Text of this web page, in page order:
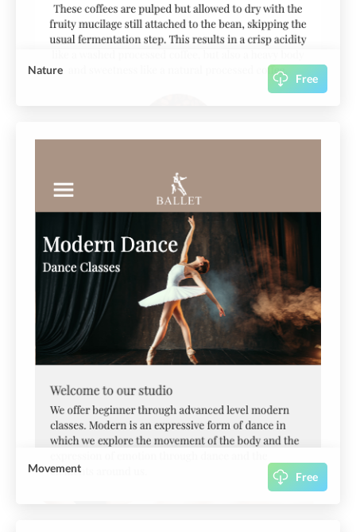
Nature
Free
Movement
Free